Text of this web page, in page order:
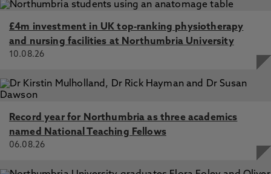
£4m investment in UK top-ranking physiotherapy
and nursing facilities at Northumbria University
10.08.26
Record year for Northumbria as three academics
named National Teaching Fellows
06.08.26